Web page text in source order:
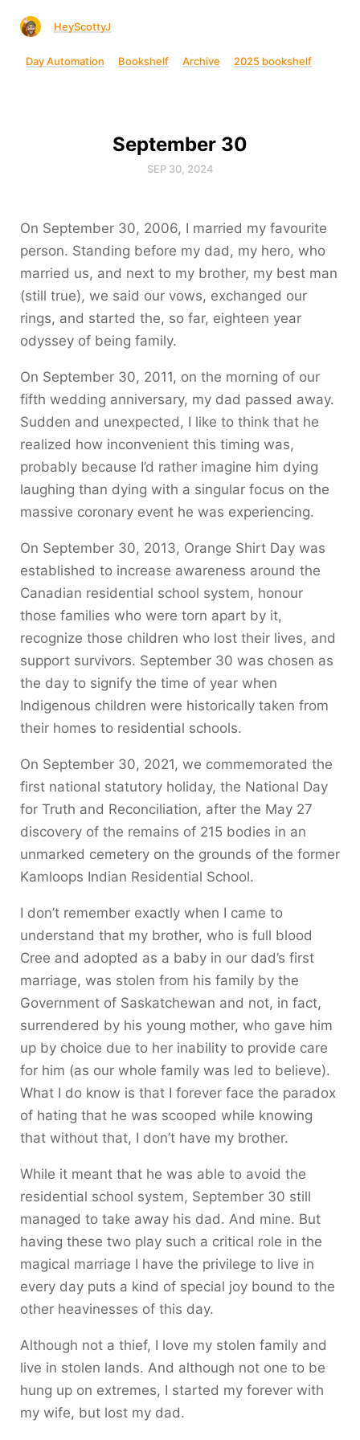
HeyScottyJ
Day Automation Bookshelf Archive 2025 bookshelf
September 30
SEP 30, 2024
On September 30, 2006, I married my favourite
person. Standing before my dad, my hero, who
married us, and next to my brother, my best man
(still true), we said our vows, exchanged our
rings, and started the, so far, eighteen year
odyssey of being family.
On September 30, 2011, on the morning of our
fifth wedding anniversary, my dad passed away.
Sudden and unexpected, I like to think that he
realized how inconvenient this timing was,
probably because I’d rather imagine him dying
laughing than dying with a singular focus on the
massive coronary event he was experiencing.
On September 30, 2013, Orange Shirt Day was
established to increase awareness around the
Canadian residential school system, honour
those families who were torn apart by it,
recognize those children who lost their lives, and
support survivors. September 30 was chosen as
the day to signify the time of year when
Indigenous children were historically taken from
their homes to residential schools.
On September 30, 2021, we commemorated the
first national statutory holiday, the National Day
for Truth and Reconciliation, after the May 27
discovery of the remains of 215 bodies in an
unmarked cemetery on the grounds of the former
Kamloops Indian Residential School.
I don’t remember exactly when I came to
understand that my brother, who is full blood
Cree and adopted as a baby in our dad’s first
marriage, was stolen from his family by the
Government of Saskatchewan and not, in fact,
surrendered by his young mother, who gave him
up by choice due to her inability to provide care
for him (as our whole family was led to believe).
What I do know is that I forever face the paradox
of hating that he was scooped while knowing
that without that, I don’t have my brother.
While it meant that he was able to avoid the
residential school system, September 30 still
managed to take away his dad. And mine. But
having these two play such a critical role in the
magical marriage I have the privilege to live in
every day puts a kind of special joy bound to the
other heavinesses of this day.
Although not a thief, I love my stolen family and
live in stolen lands. And although not one to be
hung up on extremes, I started my forever with
my wife, but lost my dad.